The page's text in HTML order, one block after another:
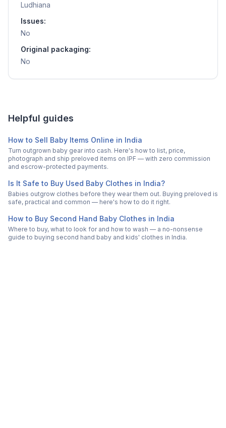
Ludhiana
Issues:
No
Original packaging:
No
Helpful guides
How to Sell Baby Items Online in India
Turn outgrown baby gear into cash. Here's how to list, price,
photograph and ship preloved items on IPF — with zero commission
and escrow-protected payments.
Is It Safe to Buy Used Baby Clothes in India?
Babies outgrow clothes before they wear them out. Buying preloved is
safe, practical and common — here's how to do it right.
How to Buy Second Hand Baby Clothes in India
Where to buy, what to look for and how to wash — a no-nonsense
guide to buying second hand baby and kids' clothes in India.